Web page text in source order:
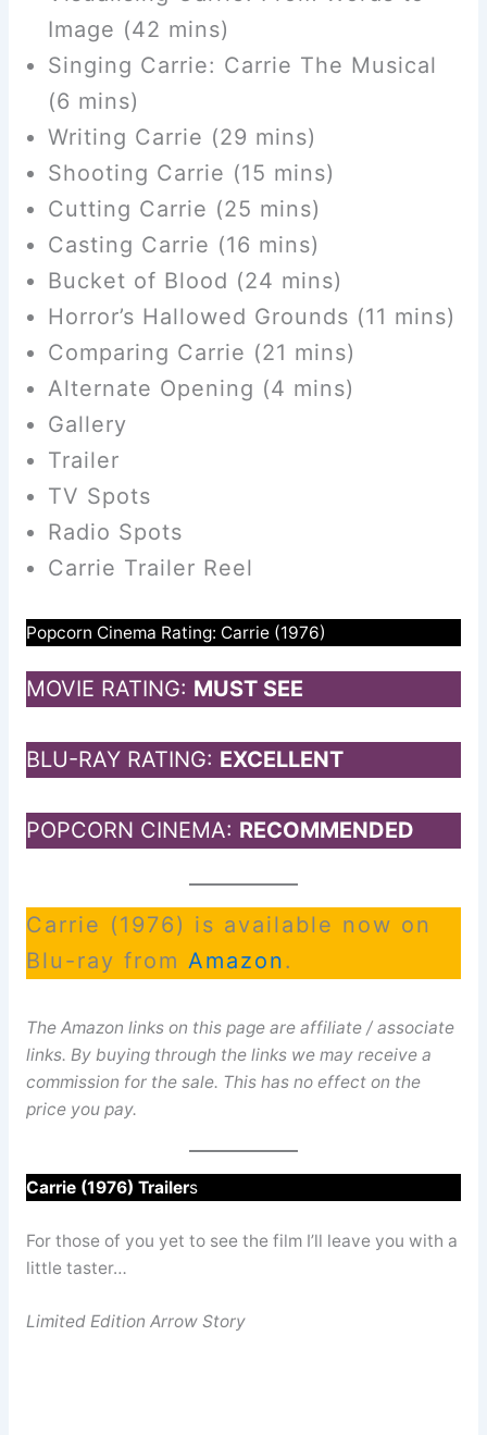
Image (42 mins)
Singing Carrie: Carrie The Musical
(6 mins)
Writing Carrie (29 mins)
Shooting Carrie (15 mins)
Cutting Carrie (25 mins)
Casting Carrie (16 mins)
Bucket of Blood (24 mins)
Horror’s Hallowed Grounds (11 mins)
Comparing Carrie (21 mins)
Alternate Opening (4 mins)
Gallery
Trailer
TV Spots
Radio Spots
Carrie Trailer Reel
Popcorn Cinema Rating: Carrie (1976)
MOVIE RATING: MUST SEE
BLU-RAY RATING: EXCELLENT
POPCORN CINEMA: RECOMMENDED
Carrie (1976) is available now on
Blu-ray from Amazon.
The Amazon links on this page are affiliate / associate
links. By buying through the links we may receive a
commission for the sale. This has no effect on the
price you pay.
Carrie (1976) Trailers
For those of you yet to see the film I’ll leave you with a
little taster…
Limited Edition Arrow Story